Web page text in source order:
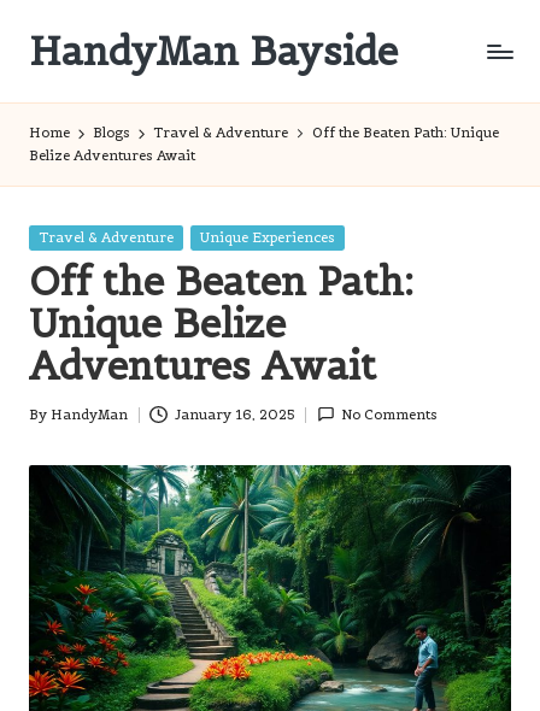
content
HandyMan Bayside
Home Blogs Travel & Adventure
Off the Beaten Path: Unique
Belize Adventures Await
Posted
Travel & Adventure Unique Experiences
Off the Beaten Path:
Unique Belize
Adventures Await
Posted
By HandyMan January 16, 2025 No Comments